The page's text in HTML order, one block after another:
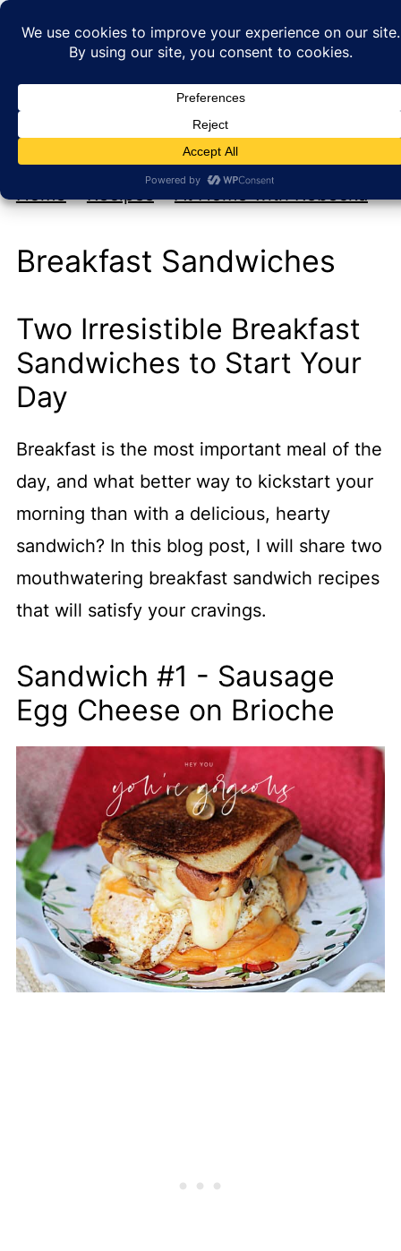
At Home with Rebecka
My new cookbook is coming soon!
Home»Recipes»At Home with Rebecka
Breakfast Sandwiches
Two Irresistible Breakfast
Sandwiches to Start Your
Day
Breakfast is the most important meal of the
day, and what better way to kickstart your
morning than with a delicious, hearty
sandwich? In this blog post, I will share two
mouthwatering breakfast sandwich recipes
that will satisfy your cravings.
Sandwich #1 - Sausage
Egg Cheese on Brioche